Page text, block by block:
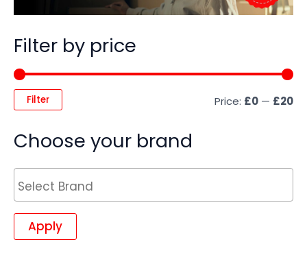
Filter by price
Filter Price: £0 — £20
Choose your brand
Apply